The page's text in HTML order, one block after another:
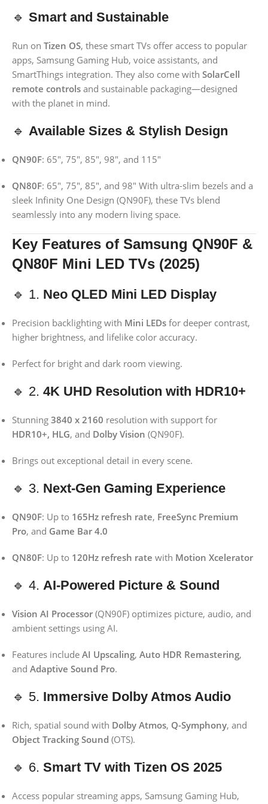
🔹 Smart and Sustainable
Run on Tizen OS, these smart TVs offer access to popular
apps, Samsung Gaming Hub, voice assistants, and
SmartThings integration. They also come with SolarCell
remote controls and sustainable packaging—designed
with the planet in mind.
🔹 Available Sizes & Stylish Design
QN90F: 65″, 75″, 85″, 98″, and 115″
QN80F: 65″, 75″, 85″, and 98″ With ultra-slim bezels and a
sleek Infinity One Design (QN90F), these TVs blend
seamlessly into any modern living space.
Key Features of Samsung QN90F &
QN80F Mini LED TVs (2025)
🔹 1. Neo QLED Mini LED Display
Precision backlighting with Mini LEDs for deeper contrast,
higher brightness, and lifelike color accuracy.
Perfect for bright and dark room viewing.
🔹 2. 4K UHD Resolution with HDR10+
Stunning 3840 x 2160 resolution with support for
HDR10+, HLG, and Dolby Vision (QN90F).
Brings out exceptional detail in every scene.
🔹 3. Next-Gen Gaming Experience
QN90F: Up to 165Hz refresh rate, FreeSync Premium
Pro, and Game Bar 4.0
QN80F: Up to 120Hz refresh rate with Motion Xcelerator
🔹 4. AI-Powered Picture & Sound
Vision AI Processor (QN90F) optimizes picture, audio, and
ambient settings using AI.
Features include AI Upscaling, Auto HDR Remastering,
and Adaptive Sound Pro.
🔹 5. Immersive Dolby Atmos Audio
Rich, spatial sound with Dolby Atmos, Q-Symphony, and
Object Tracking Sound (OTS).
🔹 6. Smart TV with Tizen OS 2025
Access popular streaming apps, Samsung Gaming Hub,